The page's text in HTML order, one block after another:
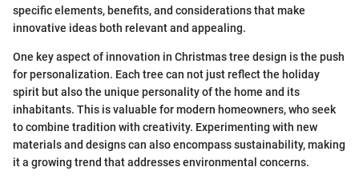
specific elements, benefits, and considerations that make
innovative ideas both relevant and appealing.
One key aspect of innovation in Christmas tree design is the push
for personalization. Each tree can not just reflect the holiday
spirit but also the unique personality of the home and its
inhabitants. This is valuable for modern homeowners, who seek
to combine tradition with creativity. Experimenting with new
materials and designs can also encompass sustainability, making
it a growing trend that addresses environmental concerns.